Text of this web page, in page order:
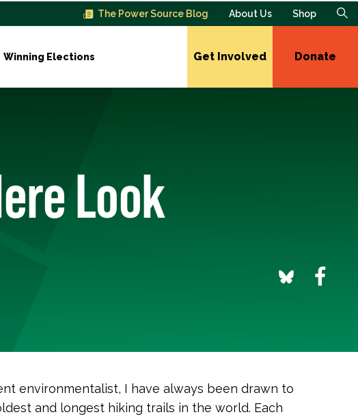
The Power Source Blog About Us Shop
Winning Elections Get Involved Donate
Look
environmentalist, I have always been drawn to
and longest hiking trails in the world. Each